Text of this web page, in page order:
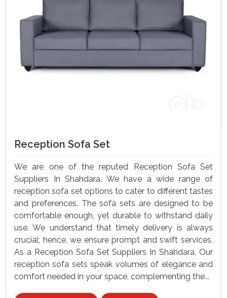
Reception Sofa Set
We are one of the reputed Reception Sofa Set
Suppliers In Shahdara. We have a wide range of
reception sofa set options to cater to different tastes
and preferences. The sofa sets are designed to be
comfortable enough, yet durable to withstand daily
use. We understand that timely delivery is always
crucial; hence, we ensure prompt and swift services.
As a Reception Sofa Set Suppliers In Shahdara, Our
reception sofa sets speak volumes of elegance and
comfort needed in your space, complementing the...